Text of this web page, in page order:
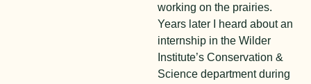
working on the prairies.
Years later I heard about an
internship in the Wilder
Institute’s Conservation &
Science department during